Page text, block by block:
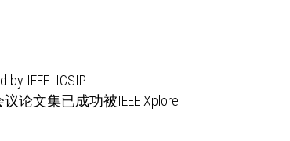
by IEEE. ICSIP
议论文集已成功被IEEE Xplore